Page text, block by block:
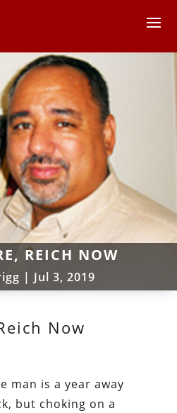
REICH NOW
| Jul 3, 2019
Now
man is a year away
but choking on a